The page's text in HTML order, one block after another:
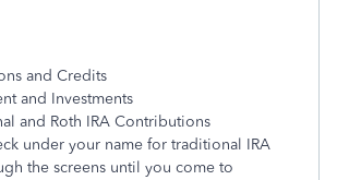
and Credits
and Investments
and Roth IRA Contributions
under your name for traditional IRA
the screens until you come to